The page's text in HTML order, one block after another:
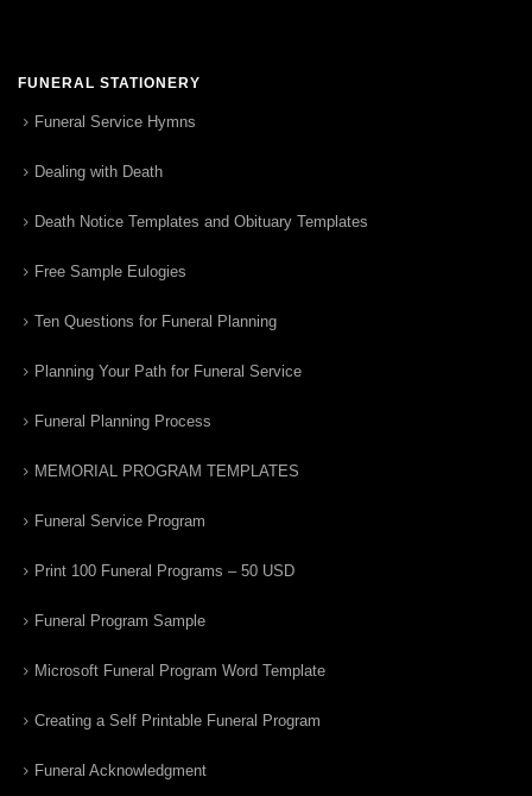
FUNERAL STATIONERY
Funeral Service Hymns
Dealing with Death
Death Notice Templates and Obituary Templates
Free Sample Eulogies
Ten Questions for Funeral Planning
Planning Your Path for Funeral Service
Funeral Planning Process
MEMORIAL PROGRAM TEMPLATES
Funeral Service Program
Print 100 Funeral Programs – 50 USD
Funeral Program Sample
Microsoft Funeral Program Word Template
Creating a Self Printable Funeral Program
Funeral Acknowledgment